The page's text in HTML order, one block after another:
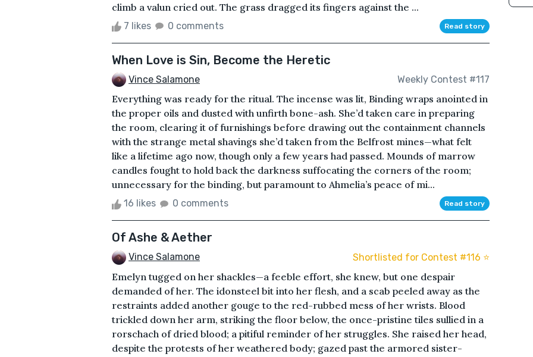
climb a valun cried out. The grass dragged its fingers against the ...
7 likes 0 comments Read story
When Love is Sin, Become the Heretic
Vince Salamone Weekly Contest #117
Everything was ready for the ritual. The incense was lit, Binding wraps anointed in
the proper oils and dusted with unfirth bone-ash. She’d taken care in preparing
the room, clearing it of furnishings before drawing out the containment channels
with the strange metal shavings she’d taken from the Belfrost mines—what felt
like a lifetime ago now, though only a few years had passed. Mounds of marrow
candles fought to hold back the darkness suffocating the corners of the room;
unnecessary for the binding, but paramount to Ahmelia’s peace of mi...
16 likes 0 comments Read story
Of Ashe & Aether
Vince Salamone Shortlisted for Contest #116 ⭐️
Emelyn tugged on her shackles—a feeble effort, she knew, but one despair
demanded of her. The idonsteel bit into her flesh, and a scab peeled away as the
restraints added another gouge to the red-rubbed mess of her wrists. Blood
trickled down her arm, striking the floor below, the once-pristine tiles sullied in a
rorschach of dried blood; a pitiful reminder of her struggles. She raised her head,
despite the protests of her weathered body; gazed past the armored sister-